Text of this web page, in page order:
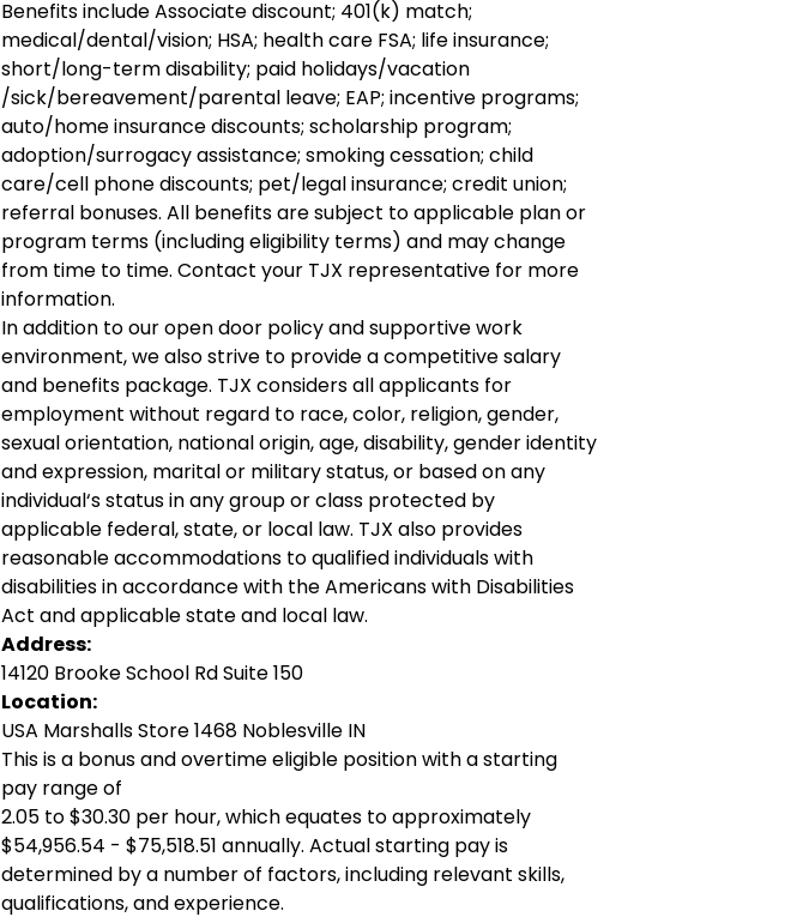
Benefits include Associate discount; 401(k) match;
medical/dental/vision; HSA; health care FSA; life insurance;
short/long-term disability; paid holidays/vacation
/sick/bereavement/parental leave; EAP; incentive programs;
auto/home insurance discounts; scholarship program;
adoption/surrogacy assistance; smoking cessation; child
care/cell phone discounts; pet/legal insurance; credit union;
referral bonuses. All benefits are subject to applicable plan or
program terms (including eligibility terms) and may change
from time to time. Contact your TJX representative for more
information.
In addition to our open door policy and supportive work
environment, we also strive to provide a competitive salary
and benefits package. TJX considers all applicants for
employment without regard to race, color, religion, gender,
sexual orientation, national origin, age, disability, gender identity
and expression, marital or military status, or based on any
individual‘s status in any group or class protected by
applicable federal, state, or local law. TJX also provides
reasonable accommodations to qualified individuals with
disabilities in accordance with the Americans with Disabilities
Act and applicable state and local law.
Address:
14120 Brooke School Rd Suite 150
Location:
USA Marshalls Store 1468 Noblesville IN
This is a bonus and overtime eligible position with a starting
pay range of
2.05 to $30.30 per hour, which equates to approximately
$54,956.54 - $75,518.51 annually. Actual starting pay is
determined by a number of factors, including relevant skills,
qualifications, and experience.